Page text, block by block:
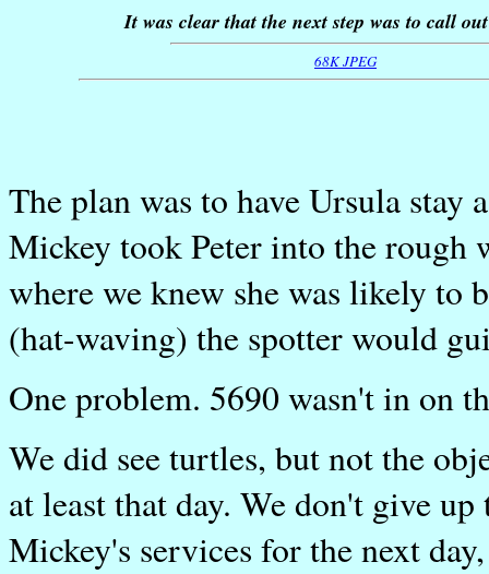
It was clear that the next step was to call
68K JPEG
The plan was to have Ursula
Mickey took Peter into the rough
where we knew she was likely to
(hat-waving) the spotter would
One problem. 5690 wasn't in on
We did see turtles, but not the
at least that day. We don't give
Mickey's services for the next